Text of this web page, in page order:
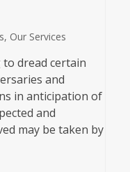
, Our Services
dread certain
and
in anticipation of
and
may be taken by